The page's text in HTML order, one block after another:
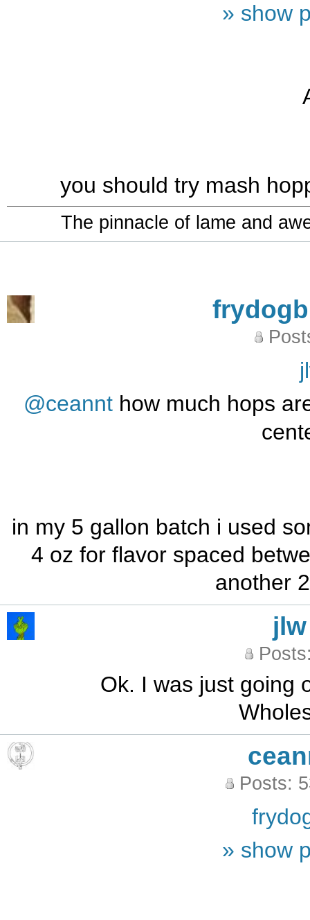
» show
you should try mash
The pinnacle of lame and
@ceannt how much hops
in my 5 gallon batch i used
4 oz for flavor spaced
another
jlw
Ok. I was just going
Posts:
» show